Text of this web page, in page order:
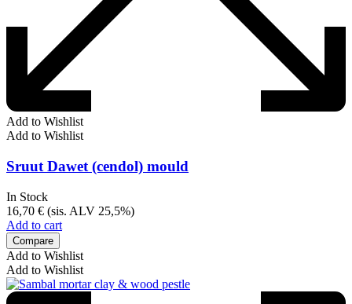
Add to Wishlist
Add to Wishlist
Sruut Dawet (cendol) mould
In Stock
16,70 € (sis. ALV 25,5%)
Add to cart
Compare
Add to Wishlist
Add to Wishlist